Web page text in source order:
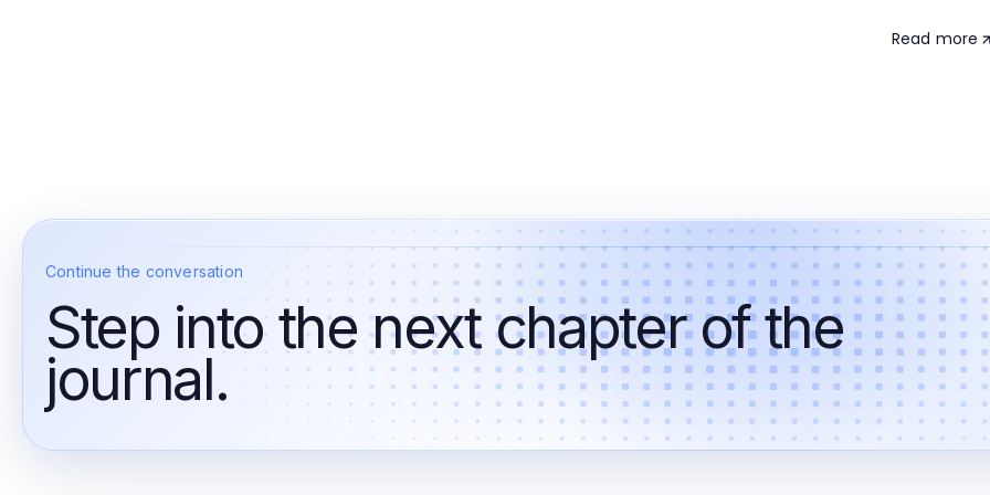
Read more
Continue the conversation
Step into the next chapter of the
journal.